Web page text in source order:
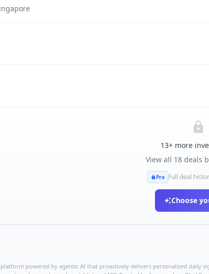
13+ more
View all 18deals
Pro Full deal
Choose
powered by agentic AI that proactively delivers personalized daily